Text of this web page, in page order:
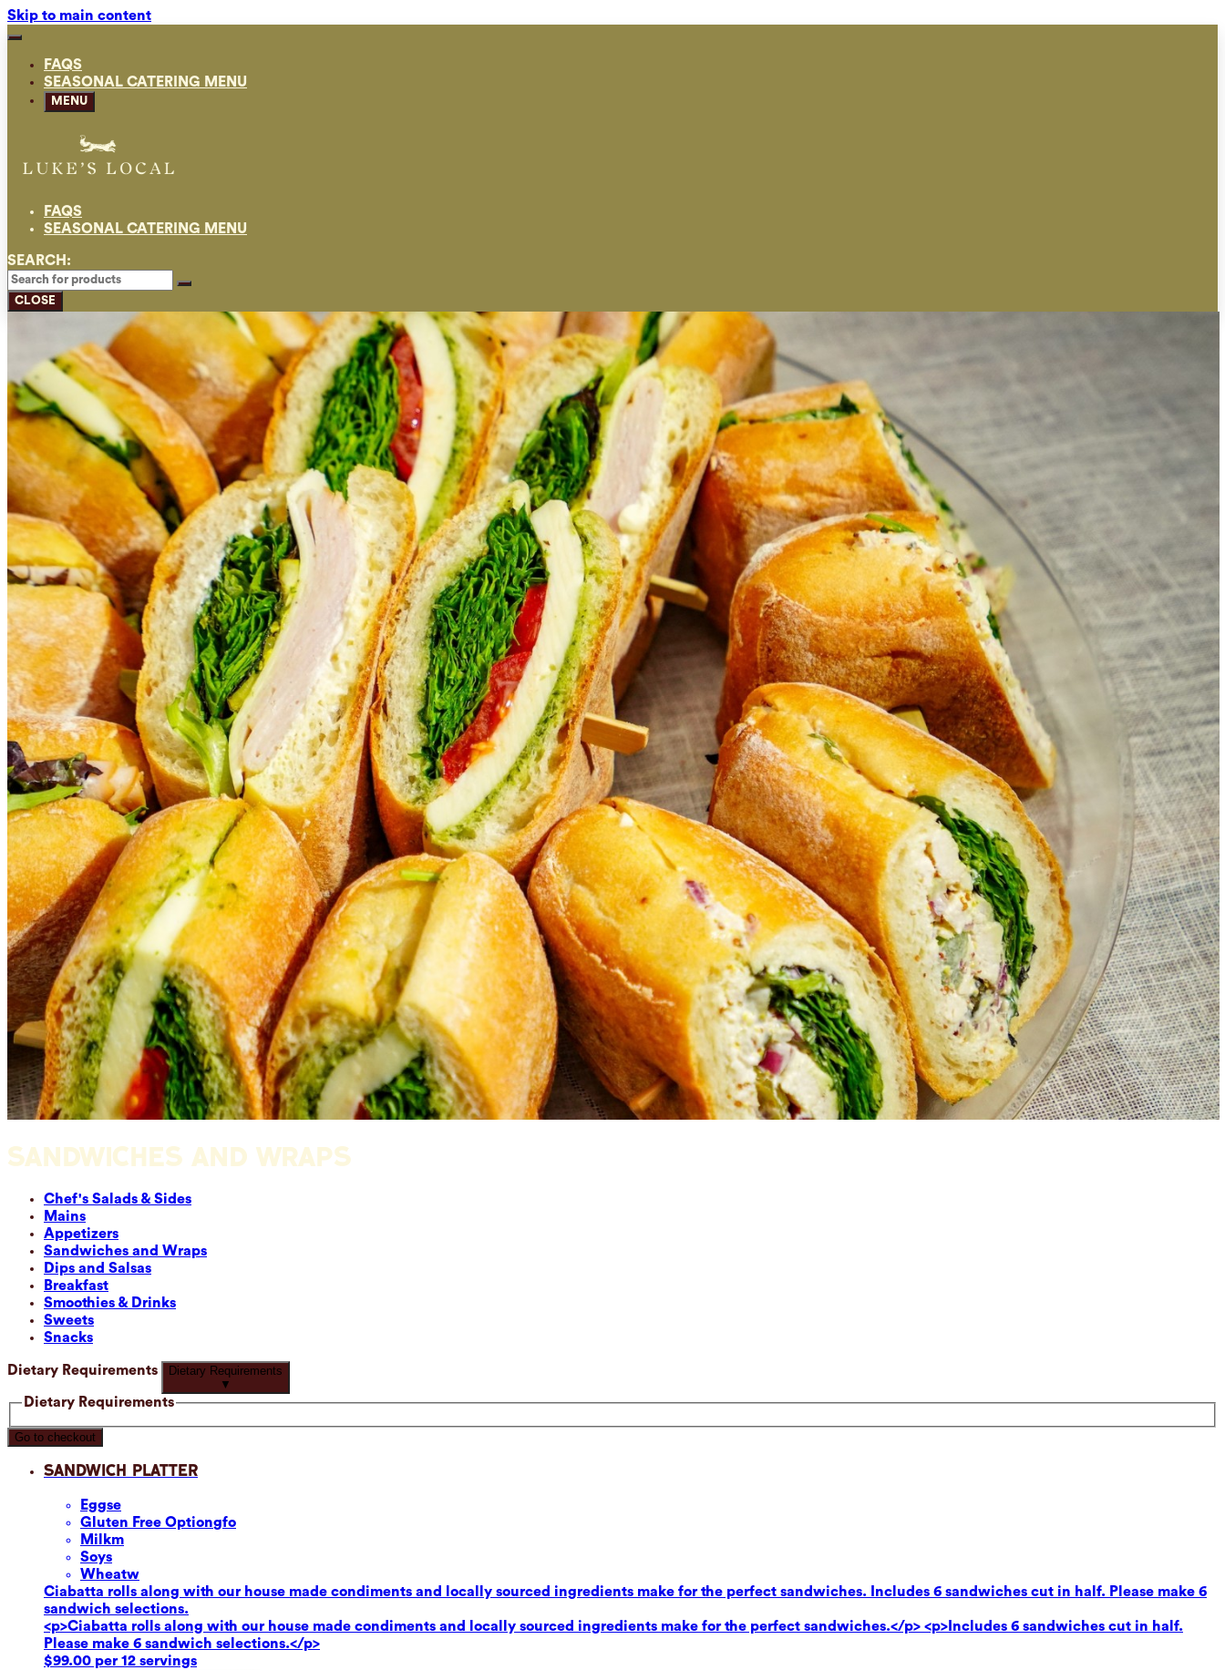
Skip to main content
FAQS
SEASONAL CATERING MENU
MENU
FAQS
SEASONAL CATERING MENU
SEARCH:
CLOSE
SANDWICHES AND WRAPS
Chef's Salads & Sides
Mains
Appetizers
Sandwiches and Wraps
Dips and Salsas
Breakfast
Smoothies & Drinks
Sweets
Snacks
Dietary Requirements
Dietary Requirements
▼
Dietary Requirements
Go to checkout
Sandwich Platter
Eggse
Gluten Free Optiongfo
Milkm
Soys
Wheatw
Ciabatta rolls along with our house made condiments and locally sourced ingredients make for the perfect sandwiches. Includes 6 sandwiches cut in half. Please make 6
sandwich selections.
<p>Ciabatta rolls along with our house made condiments and locally sourced ingredients make for the perfect sandwiches.</p> <p>Includes 6 sandwiches cut in half.
Please make 6 sandwich selections.</p>
$99.00 per 12 servings